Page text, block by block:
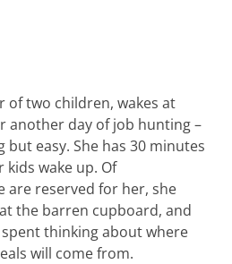
of two children, wakes at
another day of job hunting –
easy. She has 30 minutes
wake up. Of
are reserved for her, she
the barren cupboard, and
thinking about where
will come from.